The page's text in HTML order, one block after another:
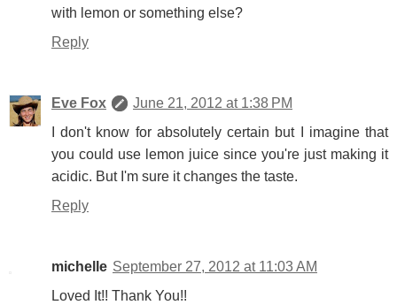
with lemon or something else?
Reply
Eve Fox
June 21, 2012 at 1:38 PM
I don't know for absolutely certain but I imagine that
you could use lemon juice since you're just making it
acidic. But I'm sure it changes the taste.
Reply
michelle September 27, 2012 at 11:03 AM
Loved It!! Thank You!!